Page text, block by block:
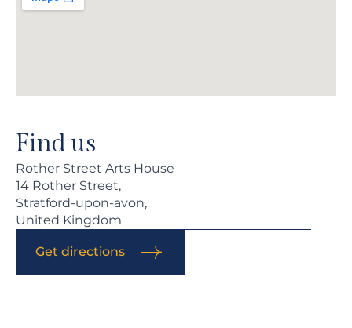
Find us
Rother Street Arts House
14 Rother Street,
Stratford-upon-avon,
United Kingdom
Get directions